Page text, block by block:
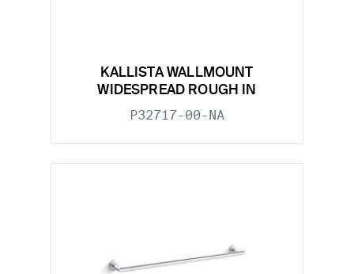
KALLISTA WALLMOUNT
WIDESPREAD ROUGH IN
P32717-00-NA